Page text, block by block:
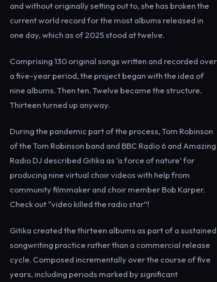
and without originally setting out to, she has broken the
current world record for the most albums released in
one day, which as of 2025 stood at twelve.
Comprising 130 original songs written and recorded over
a five-year period, the project began with the idea of
nine albums. Then ten. Twelve became the structure.
Thirteen turned up anyway.
During the pandemic part of the process, Tom Robinson
of the Tom Robinson band and BBC Radio 6 and Amazing
Radio DJ described Gitika as ‘a force of nature’ for
producing nine virtual choir videos with help from
community filmmaker and choir member Bob Karper.
Check out “video killed the radio star”!
Gitika created the thirteen albums as part of a sustained
songwriting practice rather than a commercial release
cycle. Composed incrementally over the course of five
years, including periods marked by significant